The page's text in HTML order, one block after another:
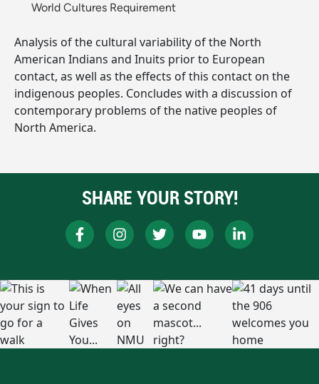
World Cultures Requirement
Analysis of the cultural variability of the North
American Indians and Inuits prior to European
contact, as well as the effects of this contact on the
indigenous peoples. Concludes with a discussion of
contemporary problems of the native peoples of
North America.
SHARE YOUR STORY!